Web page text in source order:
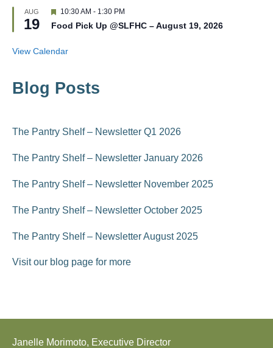
d
u
r
AUG
19
F
a
u
10:30 AM - 1:30 PM
Food Pick Up @SLFHC – August 19, 2026
View Calendar
Blog Posts
The Pantry Shelf – Newsletter Q1 2026
The Pantry Shelf – Newsletter January 2026
The Pantry Shelf – Newsletter November 2025
The Pantry Shelf – Newsletter October 2025
The Pantry Shelf – Newsletter August 2025
Visit our blog page for more
Janelle Morimoto, Executive Director